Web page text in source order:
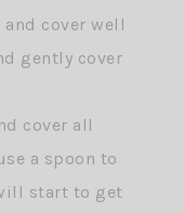
cover well
gently cover
cover all
a spoon to
start to get